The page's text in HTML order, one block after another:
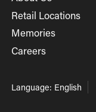
Retail Locations
Memories
Careers
Language: English